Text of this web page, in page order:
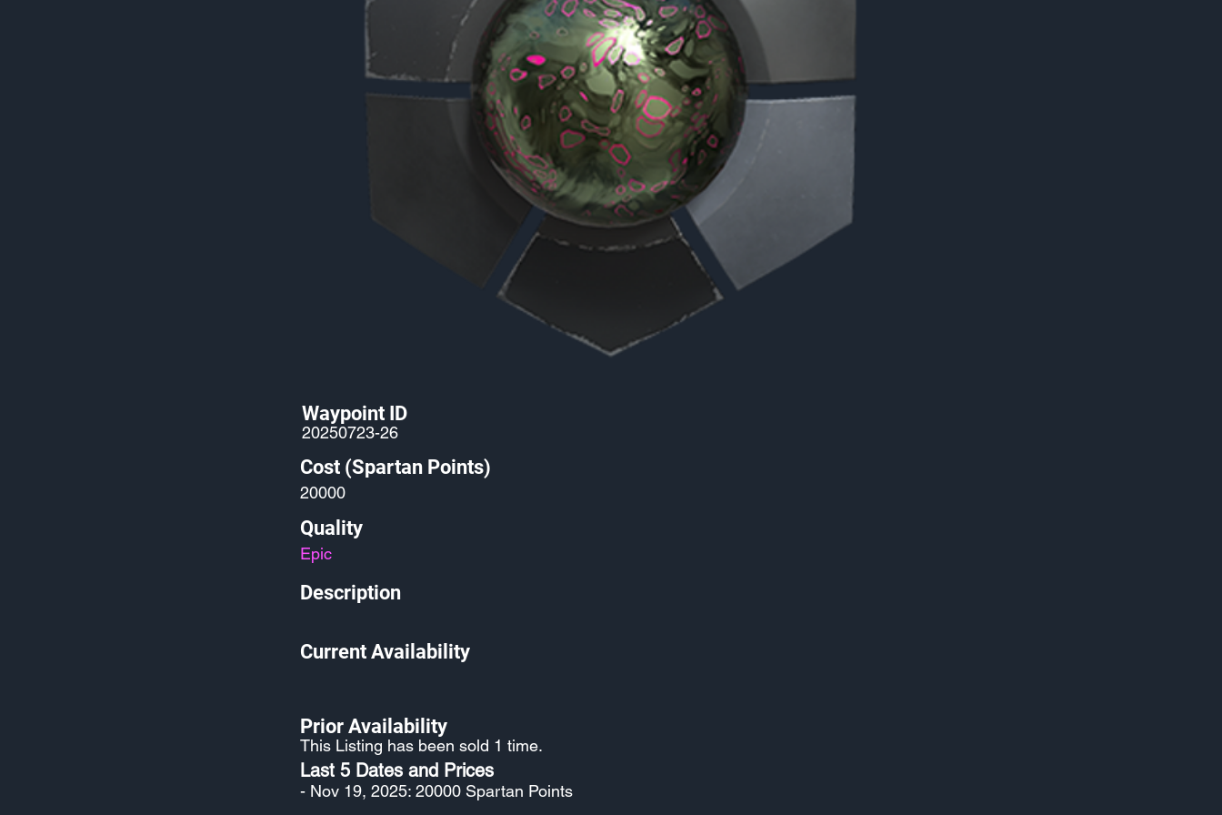
Waypoint ID
20250723-26
Cost (Spartan Points)
20000
Quality
Epic
Description
Current Availability
Prior Availability
This Listing has been sold 1 time.
Last 5 Dates and Prices
- Nov 19, 2025: 20000 Spartan Points